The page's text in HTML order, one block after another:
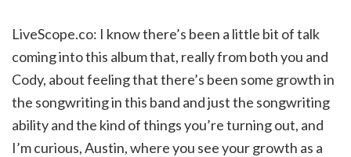
LiveScope.co: I know there’s been a little bit of talk
coming into this album that, really from both you and
Cody, about feeling that there’s been some growth in
the songwriting in this band and just the songwriting
ability and the kind of things you’re turning out, and
I’m curious, Austin, where you see your growth as a